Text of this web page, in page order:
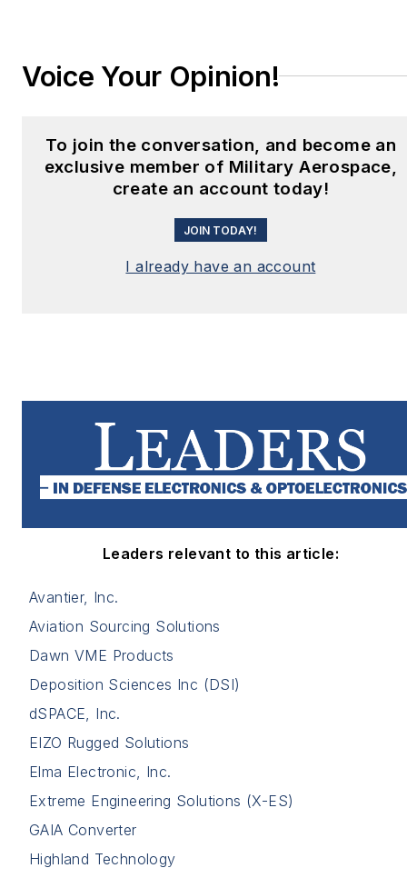
Voice Your Opinion!
To join the conversation, and become an
exclusive member of Military Aerospace,
create an account today!
JOIN TODAY!
I already have an account
Leaders relevant to this article:
Avantier, Inc.
Aviation Sourcing Solutions
Dawn VME Products
Deposition Sciences Inc (DSI)
dSPACE, Inc.
EIZO Rugged Solutions
Elma Electronic, Inc.
Extreme Engineering Solutions (X-ES)
GAIA Converter
Highland Technology